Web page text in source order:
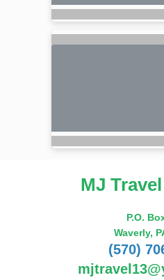
MJ
P.O.
Waverly,
(570)